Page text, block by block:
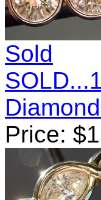
Sold
Price: $